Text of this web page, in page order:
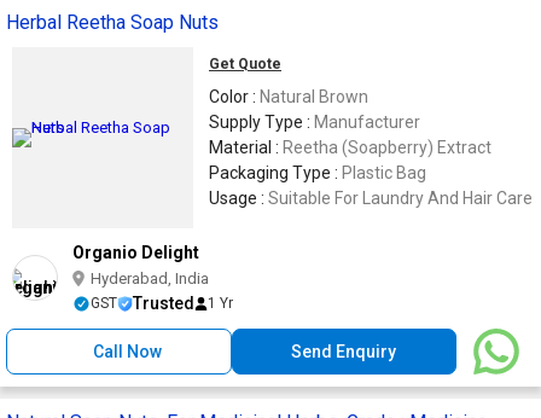
Herbal Reetha Soap Nuts
Get Quote
Color : Natural Brown
Supply Type : Manufacturer
Material : Reetha (Soapberry) Extract
Packaging Type : Plastic Bag
Usage : Suitable For Laundry And Hair Care
Organio Delight
Hyderabad, India
GST Trusted 1 Yr
Call Now Send Enquiry